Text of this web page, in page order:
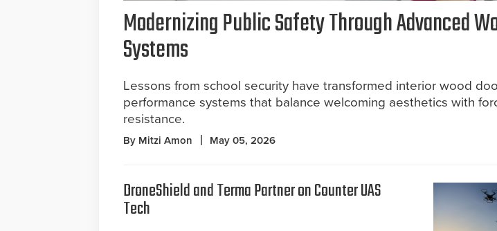
Modernizing Public Safety Through Advanced
Systems
Lessons from school security have transformed interior wood
performance systems that balance welcoming aesthetics with
resistance.
By Mitzi Amon May 05, 2026
DroneShield and Terma Partner on Counter UAS
Tech